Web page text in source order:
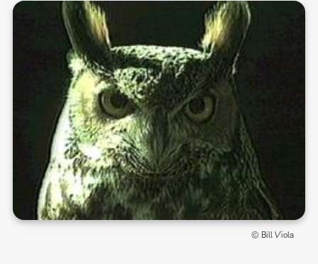
© Bill Viola